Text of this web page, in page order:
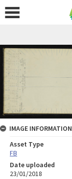
IMAGE INFORMATION
Asset Type
FB
Date uploaded
23/01/2018